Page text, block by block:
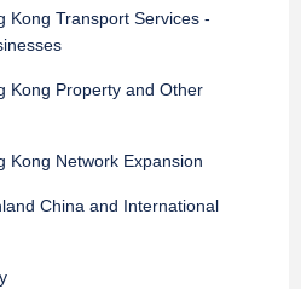
Kong Transport Services -
Kong Property and Other
Kong Network Expansion
China and International